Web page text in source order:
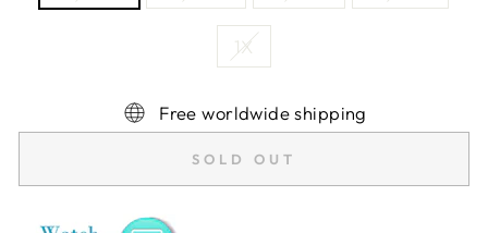
1X
Free worldwide shipping
SOLD OUT